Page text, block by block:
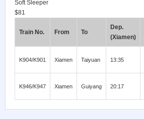
Soft Sleeper
$81
Train No. From To
Dep.
(Xiamen)
K904/K901 Xiamen Taiyuan 13:35
K946/K947 Xiamen Guiyang 20:17